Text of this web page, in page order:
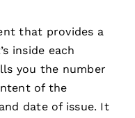
that provides a
inside each
you the number
of the
date of issue. It